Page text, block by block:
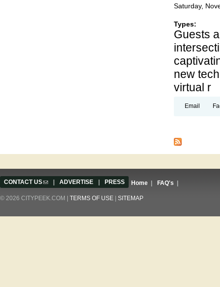
Saturday,
Types:
Guests
new
virtual r
Email
CONTACT US(link sends e-mail)
ADVERTISE PRESS Home FAQ's
© 2026 CITYPEEK.COM | TERMS OF USE SITEMAP